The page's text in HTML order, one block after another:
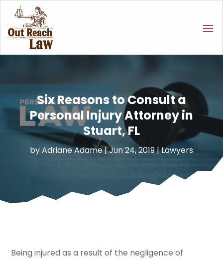
Six Reasons to Consult a
Personal Injury Attorney in
Stuart, FL
byAdriane Adame|Jun 24, 2019|Lawyers
Being injured as a result of the negligence of